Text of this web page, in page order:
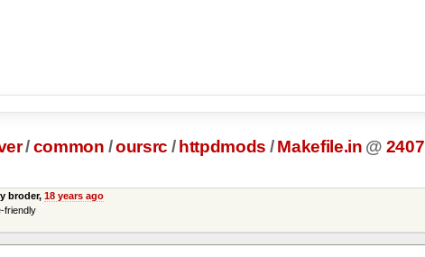
/common /oursrc / httpdmods / Makefile.in @ 2407
broder, 18 years ago
friendly